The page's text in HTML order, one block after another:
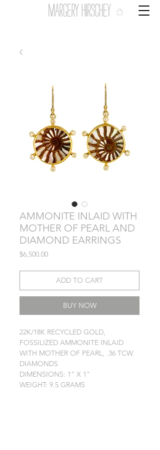
AMMONITE INLAID WITH
MOTHER OF PEARL AND
DIAMOND EARRINGS
$6,500.00Price
ADD TO CART
BUY NOW
22K/18K RECYCLED GOLD,
FOSSILIZED AMMONITE INLAID
WITH MOTHER OF PEARL, .36 TCW.
DIAMONDS
DIMENSIONS: 1" X 1"
WEIGHT: 9.5 GRAMS